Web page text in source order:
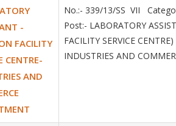
-
FACILITY
CENTRE-
AND
No.:- 339/13/SS VII
Post:- LABORATORY
FACILITY SERVICE
INDUSTRIES AND